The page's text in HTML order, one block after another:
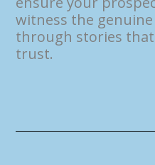
witness the
through stories
trust.